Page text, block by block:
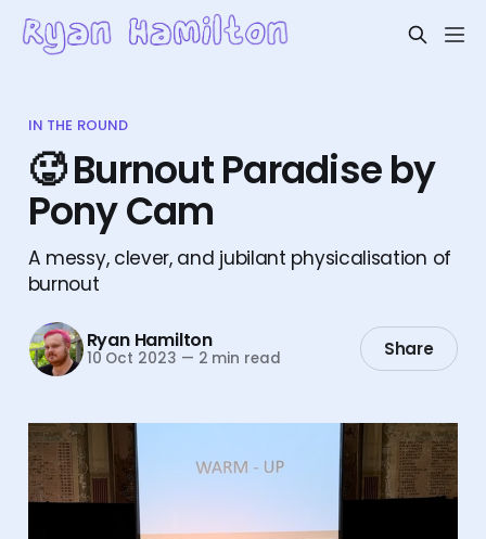
IN THE ROUND
🥵 Burnout Paradise by
Pony Cam
A messy, clever, and jubilant physicalisation of
burnout
Ryan Hamilton
10 Oct 2023 — 2 min read Share